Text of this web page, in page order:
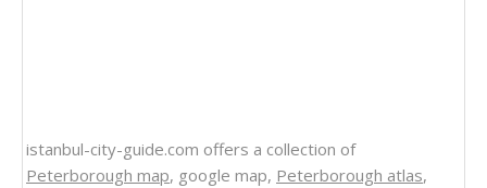
istanbul-city-guide.com offers a collection of
Peterborough map, google map, Peterborough atlas,